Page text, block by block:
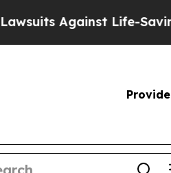
Life-Saving Policies